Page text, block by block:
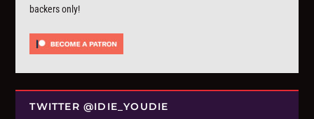
backers only!
TWITTER @IDIE_YOUDIE